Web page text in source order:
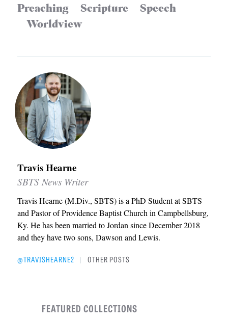
Preaching Scripture
Speech
Worldview
Travis Hearne
SBTS News Writer
Travis Hearne (M.Div., SBTS) is a PhD Student at SBTS
and Pastor of Providence Baptist Church in Campbellsburg,
Ky. He has been married to Jordan since December 2018
and they have two sons, Dawson and Lewis.
@TRAVISHEARNE2 | OTHER POSTS
FEATURED COLLECTIONS